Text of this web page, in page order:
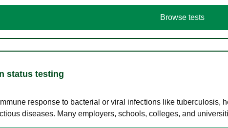
Browse tests
status testing
response to bacterial or viral infections like
diseases. Many employers, schools, colleges, and